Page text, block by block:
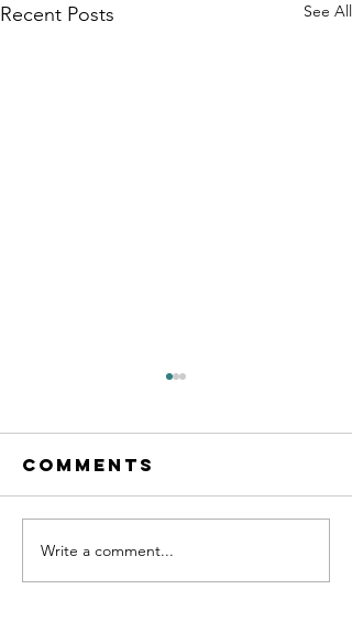
Recent Posts See All
Calling all
MFL
Comments
Write a comment...